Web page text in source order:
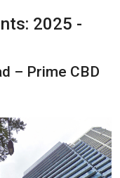
2025 -
– Prime CBD